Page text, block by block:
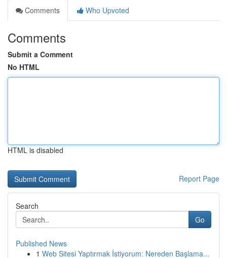
Comments
Who Upvoted
Comments
Submit a Comment
No HTML
HTML is disabled
Report Page
Search
Go
Published News
1 Web Sitesi Yaptırmak İstiyorum: Nereden Başlama...